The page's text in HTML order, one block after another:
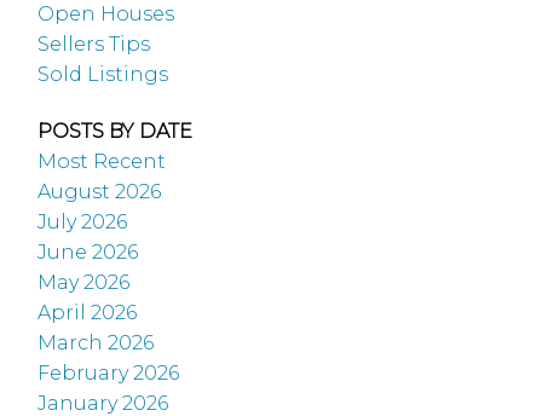
Open Houses
Sellers Tips
Sold Listings
POSTS BY DATE
Most Recent
August 2026
July 2026
June 2026
May 2026
April 2026
March 2026
February 2026
January 2026